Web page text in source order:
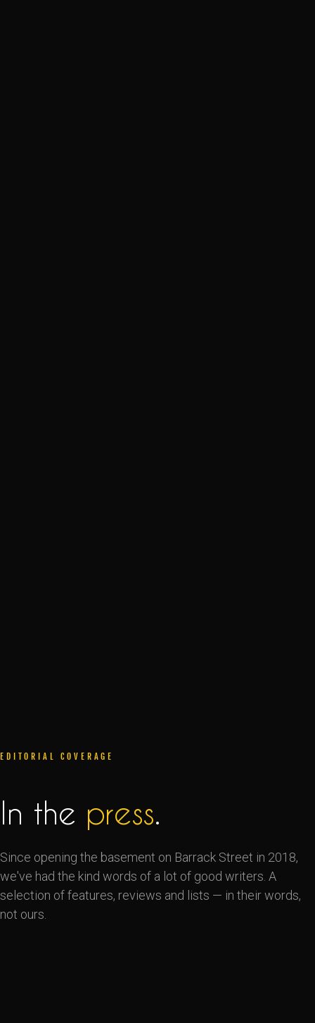
EDITORIAL COVERAGE
In the press.
Since opening the basement on Barrack Street in 2018,
we've had the kind words of a lot of good writers. A
selection of features, reviews and lists — in their words,
not ours.